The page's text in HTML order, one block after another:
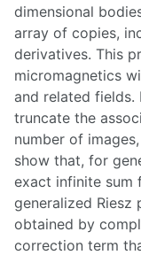
dimensional
array of copies,
derivatives. This
micromagnetics
and related
truncate the
number of
show that, for
exact infinite sum
generalized Riesz
obtained by
correction term